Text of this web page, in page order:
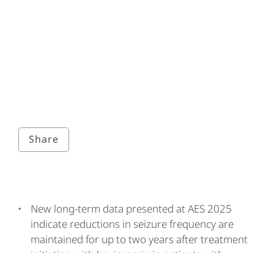
Share
New long-term data presented at AES 2025
indicate reductions in seizure frequency are
maintained for up to two years after treatment